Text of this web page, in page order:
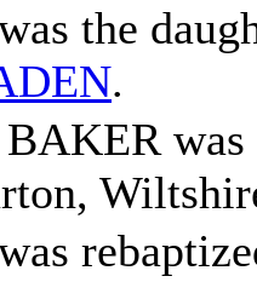
the
.